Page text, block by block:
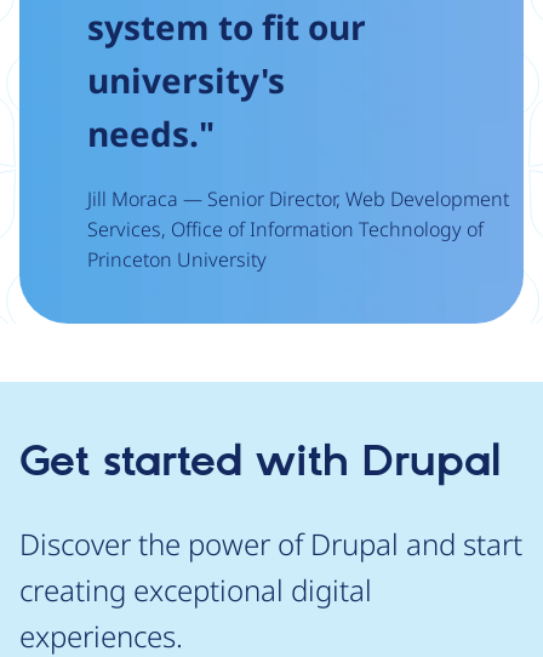
system to fit our
university's
needs."
Jill Moraca — Senior Director, Web Development
Services, Office of Information Technology of
Princeton University
Get started with Drupal
Discover the power of Drupal and start
creating exceptional digital
experiences.